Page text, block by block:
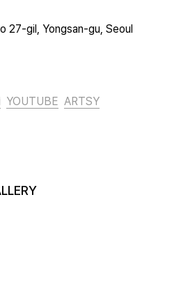
27-gil, Yongsan-gu, Seoul
YOUTUBE ARTSY